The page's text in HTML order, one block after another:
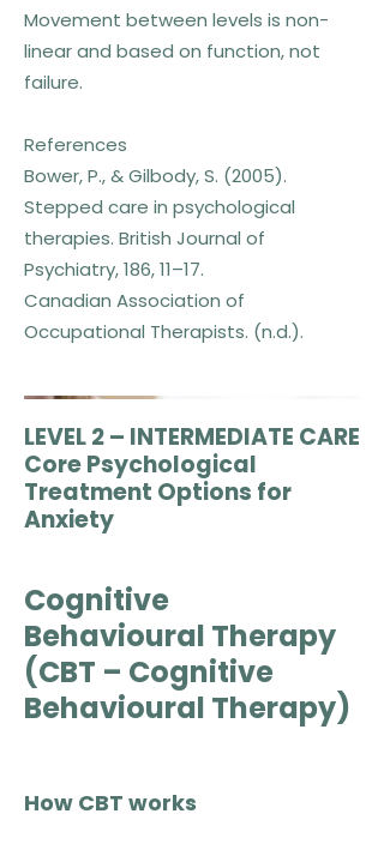
Movement between levels is non-
linear and based on function, not
failure.
References
Bower, P., & Gilbody, S. (2005).
Stepped care in psychological
therapies. British Journal of
Psychiatry, 186, 11–17.
Canadian Association of
Occupational Therapists. (n.d.).
LEVEL 2 – INTERMEDIATE CARE
Core Psychological
Treatment Options for
Anxiety
​Cognitive
Behavioural Therapy
(CBT – Cognitive
Behavioural Therapy)
How CBT works